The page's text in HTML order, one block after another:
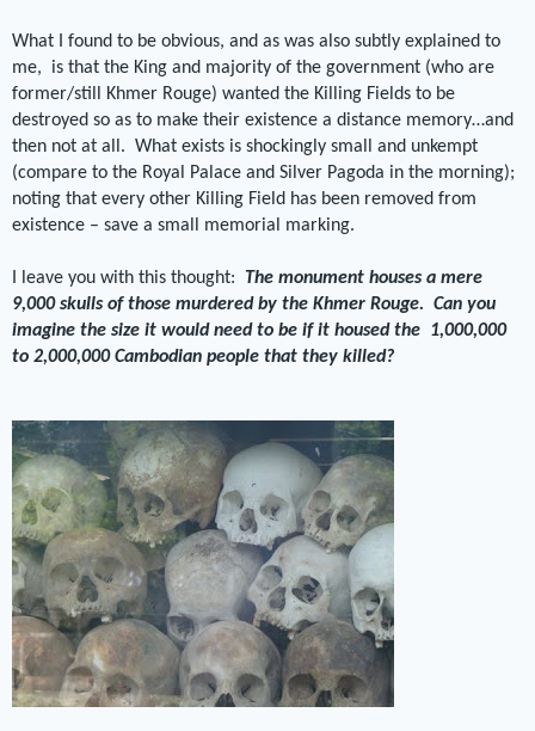
What I found to be obvious, and as was also subtly explained to
me, is that the King and majority of the government (who are
former/still Khmer Rouge) wanted the Killing Fields to be
destroyed so as to make their existence a distance memory…and
then not at all. What exists is shockingly small and unkempt
(compare to the Royal Palace and Silver Pagoda in the morning);
noting that every other Killing Field has been removed from
existence – save a small memorial marking.
I leave you with this thought: The monument houses a mere
9,000 skulls of those murdered by the Khmer Rouge. Can you
imagine the size it would need to be if it housed the 1,000,000
to 2,000,000 Cambodian people that they killed?